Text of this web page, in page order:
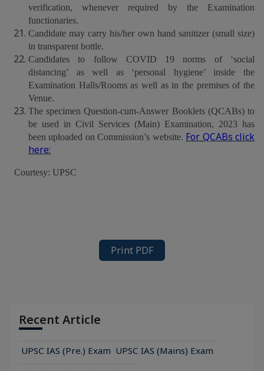
verification, whenever required by the Examination
functionaries.
Candidate may carry his/her own hand sanitizer (small size)
in transparent bottle.
Candidates to follow COVID 19 norms of ‘social
distancing’ as well as ‘personal hygiene’ inside the
Examination Halls/Rooms as well as in the premises of the
Venue.
The specimen Question-cum-Answer Booklets (QCABs) to
be used in Civil Services (Main) Examination, 2023 has
been uploaded on Commission’s website. For QCABs click
here:
Courtesy: UPSC
Print PDF
Recent Article
UPSC IAS (Pre.) Exam UPSC IAS (Mains) Exam